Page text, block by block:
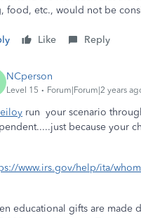
food, etc., would not be
Like Reply
NCperson
Level 15 Forum|Forum|2 years
run your scenario
because your
www.irs.gov/help/ita/
educational gifts are